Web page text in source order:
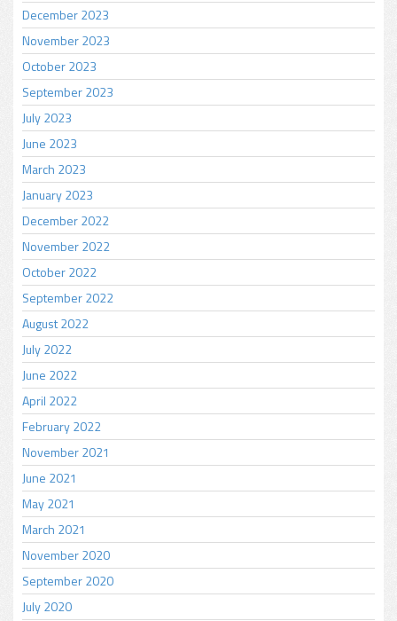
December 2023
November 2023
October 2023
September 2023
July 2023
June 2023
March 2023
January 2023
December 2022
November 2022
October 2022
September 2022
August 2022
July 2022
June 2022
April 2022
February 2022
November 2021
June 2021
May 2021
March 2021
November 2020
September 2020
July 2020